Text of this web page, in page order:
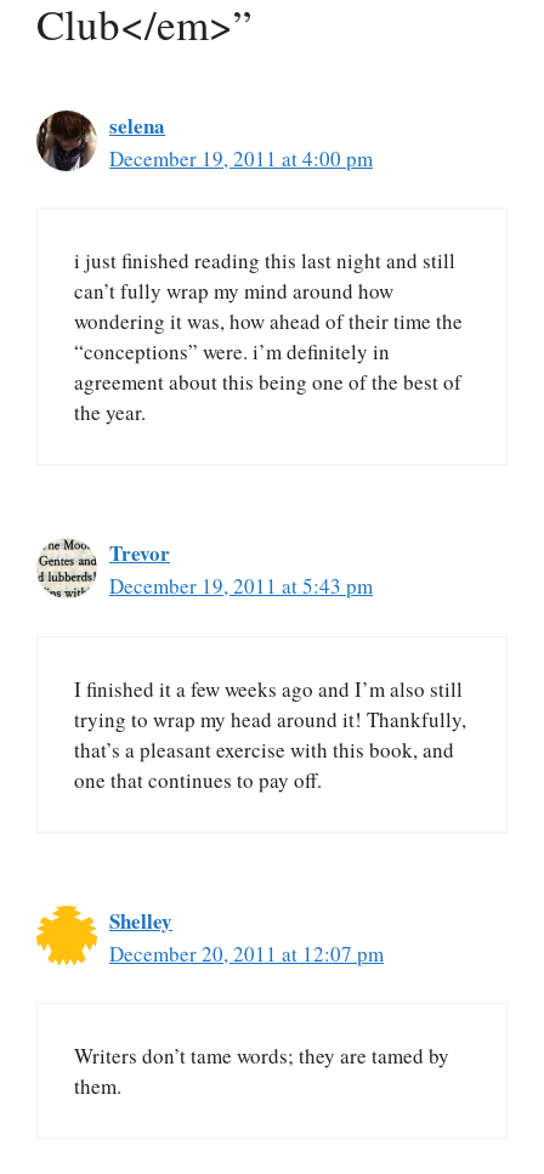
Club</em>”
selena
December 19, 2011 at 4:00 pm
i just finished reading this last night and still
can’t fully wrap my mind around how
wondering it was, how ahead of their time the
“conceptions” were. i’m definitely in
agreement about this being one of the best of
the year.
Trevor
December 19, 2011 at 5:43 pm
I finished it a few weeks ago and I’m also still
trying to wrap my head around it! Thankfully,
that’s a pleasant exercise with this book, and
one that continues to pay off.
Shelley
December 20, 2011 at 12:07 pm
Writers don’t tame words; they are tamed by
them.